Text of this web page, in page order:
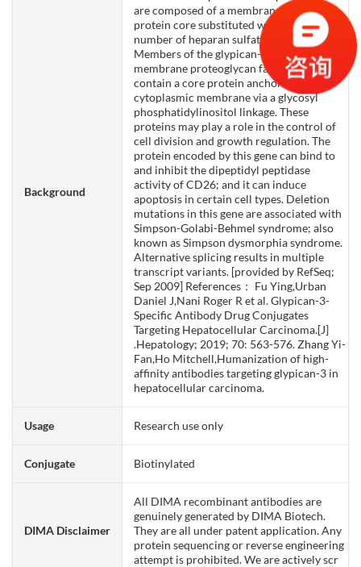
Background
are composed of a membrane-associated
protein core substituted with a variable
number of heparan sulfate chains.
Members of the glypican-related integral
membrane proteoglycan family (GRIPS)
contain a core protein anchored to the
cytoplasmic membrane via a glycosyl
phosphatidylinositol linkage. These
proteins may play a role in the control of
cell division and growth regulation. The
protein encoded by this gene can bind to
and inhibit the dipeptidyl peptidase
activity of CD26; and it can induce
apoptosis in certain cell types. Deletion
mutations in this gene are associated with
Simpson-Golabi-Behmel syndrome; also
known as Simpson dysmorphia syndrome.
Alternative splicing results in multiple
transcript variants. [provided by RefSeq;
Sep 2009] References： Fu Ying,Urban
Daniel J,Nani Roger R et al. Glypican-3-
Specific Antibody Drug Conjugates
Targeting Hepatocellular Carcinoma.[J]
.Hepatology; 2019; 70: 563-576. Zhang Yi-
Fan,Ho Mitchell,Humanization of high-
affinity antibodies targeting glypican-3 in
hepatocellular carcinoma.
Usage Research use only
Conjugate Biotinylated
DIMA Disclaimer
All DIMA recombinant antibodies are
genuinely generated by DIMA Biotech.
They are all under patent application. Any
protein sequencing or reverse engineering
attempt is prohibited. We are actively scr